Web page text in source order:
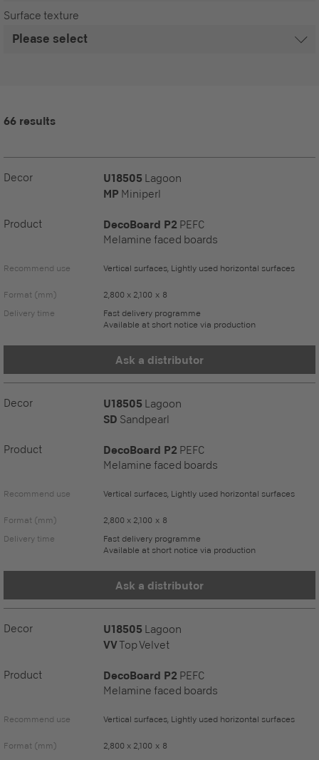
Surface texture
66 results
Decor U18505 Lagoon
MP Miniperl
Product DecoBoard P2 PEFC
Melamine faced boards
Recommend use Vertical surfaces, Lightly used horizontal surfaces
Format (mm)
2,800 x 2,100 x 8
Delivery time
Fast delivery programme
Available at short notice via production
Ask a distributor
Decor U18505 Lagoon
SD Sandpearl
Product DecoBoard P2 PEFC
Melamine faced boards
Recommend use Vertical surfaces, Lightly used horizontal surfaces
Format (mm)
2,800 x 2,100 x 8
Delivery time
Fast delivery programme
Available at short notice via production
Ask a distributor
Decor U18505 Lagoon
VVTop Velvet
Product DecoBoard P2 PEFC
Melamine faced boards
Recommend use Vertical surfaces, Lightly used horizontal surfaces
Format (mm)
2,800 x 2,100 x 8